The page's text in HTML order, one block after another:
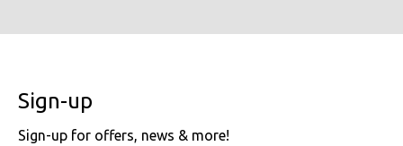
Sign-up
Sign-up for offers, news & more!